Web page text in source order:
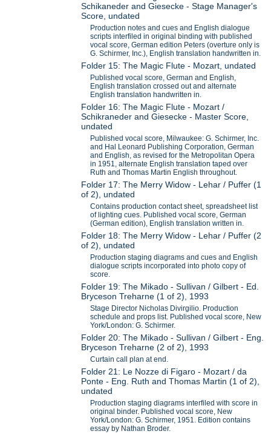
Schikaneder and Giesecke - Stage Manager's
Score, undated
Production notes and cues and English dialogue
scripts interfiled in original binding with published
vocal score, German edition Peters (overture only is
G. Schirmer, Inc.), English translation handwritten in.
Folder 15: The Magic Flute - Mozart, undated
Published vocal score, German and English,
English translation crossed out and alternate
English translation handwritten in.
Folder 16: The Magic Flute - Mozart /
Schikraneder and Giesecke - Master Score,
undated
Published vocal score, Milwaukee: G. Schirmer, Inc.
and Hal Leonard Publishing Corporation, German
and English, as revised for the Metropolitan Opera
in 1951, alternate English translation taped over
Ruth and Thomas Martin English throughout.
Folder 17: The Merry Widow - Lehar / Puffer (1
of 2), undated
Contains production contact sheet, spreadsheet list
of lighting cues. Published vocal score, German
(German edition), English translation written in.
Folder 18: The Merry Widow - Lehar / Puffer (2
of 2), undated
Production staging diagrams and cues and English
dialogue scripts incorporated into photo copy of
score.
Folder 19: The Mikado - Sullivan / Gilbert - Ed.
Bryceson Treharne (1 of 2), 1993
Stage Director Nicholas Divirgilio. Production
schedule and props list. Published vocal score, New
York/London: G. Schirmer.
Folder 20: The Mikado - Sullivan / Gilbert - Eng.
Bryceson Treharne (2 of 2), 1993
Curtain call plan at end.
Folder 21: Le Nozze di Figaro - Mozart / da
Ponte - Eng. Ruth and Thomas Martin (1 of 2),
undated
Production staging diagrams interfiled with score in
original binder. Published vocal score, New
York/London: G. Schirmer, 1951. Edition contains
essay by Nathan Broder.